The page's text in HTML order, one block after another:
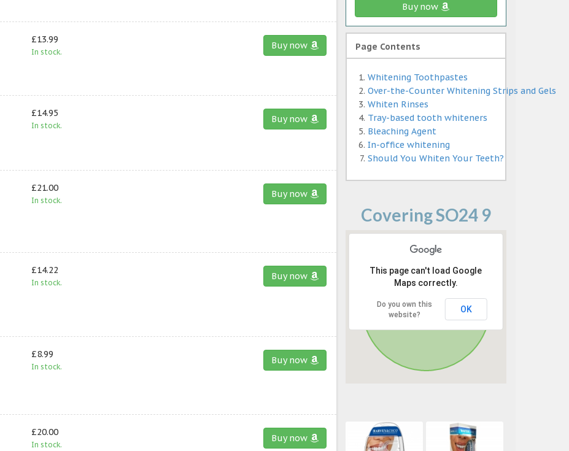
£13.99
In stock.
Buy now
£14.95
In stock.
Buy now
£21.00
In stock.
Buy now
£14.22
In stock.
Buy now
£8.99
In stock.
Buy now
£20.00
In stock.
Buy now
Buy now
Page Contents
Whitening Toothpastes
Over-the-Counter Whitening Strips and Gels
Whiten Rinses
Tray-based tooth whiteners
Bleaching Agent
In-office whitening
Should You Whiten Your Teeth?
Covering SO24 9
This page can't load Google
Maps correctly.
Do you own this
website?
OK